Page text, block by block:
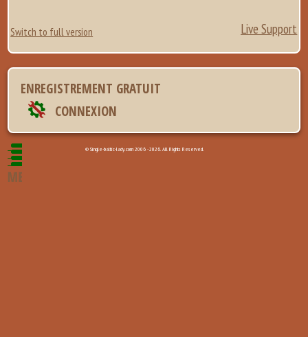
Switch to full version Live Support
ENREGISTREMENT GRATUIT
CONNEXION
© Single-baltic-lady.com 2006 - 2026. All Rights Reserved.